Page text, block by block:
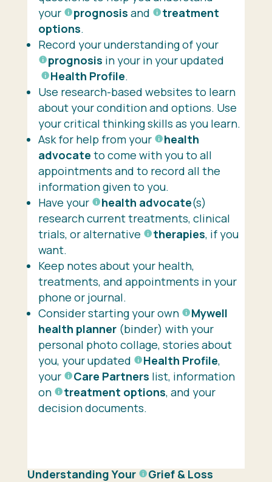
your
prognosis and
treatment
options.
Record your understanding of your
prognosis in your in your updated
Health Profile.
Use research-based websites to learn
about your condition and options. Use
your critical thinking skills as you learn.
Ask for help from your
health
advocate to come with you to all
appointments and to record all the
information given to you.
Have your
health advocate(s)
research current treatments, clinical
trials, or alternative
therapies, if you
want.
Keep notes about your health,
treatments, and appointments in your
phone or journal.
Consider starting your own
Mywell
health planner(binder) with your
personal photo collage, stories about
you, your updated
Health Profile,
your
Care Partners list, information
on
treatment options, and your
decision documents.
Understanding Your Grief& Loss